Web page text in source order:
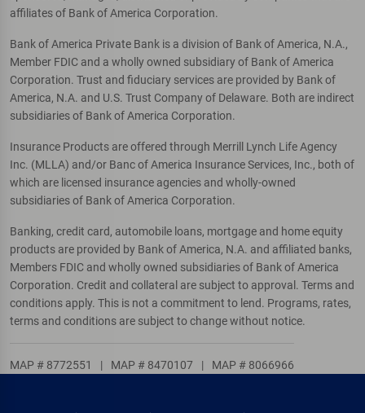
affiliates of Bank of America Corporation.
Bank of America Private Bank is a division of Bank of America, N.A.,
Member FDIC and a wholly owned subsidiary of Bank of America
Corporation. Trust and fiduciary services are provided by Bank of
America, N.A. and U.S. Trust Company of Delaware. Both are indirect
subsidiaries of Bank of America Corporation.
Insurance Products are offered through Merrill Lynch Life Agency
Inc. (MLLA) and/or Banc of America Insurance Services, Inc., both of
which are licensed insurance agencies and wholly-owned
subsidiaries of Bank of America Corporation.
Banking, credit card, automobile loans, mortgage and home equity
products are provided by Bank of America, N.A. and affiliated banks,
Members FDIC and wholly owned subsidiaries of Bank of America
Corporation. Credit and collateral are subject to approval. Terms and
conditions apply. This is not a commitment to lend. Programs, rates,
terms and conditions are subject to change without notice.
MAP # 8772551 | MAP # 8470107 | MAP # 8066966